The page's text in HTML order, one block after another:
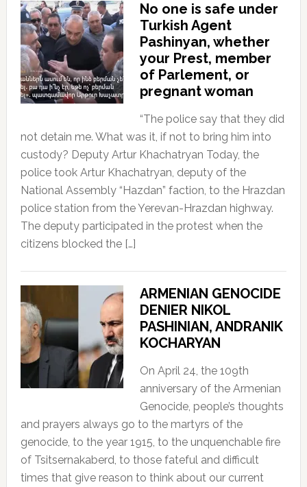
No one is safe under
Turkish Agent
Pashinyan, whether
your Prest, member
of Parlement, or
pregnant woman
“The police say that they did
not detain me. What was it, if not to bring him into
custody? Deputy Artur Khachatryan Today, the
police took Artur Khachatryan, deputy of the
National Assembly “Hazdan” faction, to the Hrazdan
police station from the Yerevan-Hrazdan highway.
The deputy participated in the protest when the
citizens blocked the […]
ARMENIAN GENOCIDE
DENIER NIKOL
PASHINIAN, ANDRANIK
KOCHARYAN
On April 24, the 109th
anniversary of the Armenian
Genocide, people’s thoughts
and prayers always go to the martyrs of the
genocide, to the year 1915, to the unquenchable fire
of Tsitsernakaberd, to those fateful and difficult
times that give reason to think about our current